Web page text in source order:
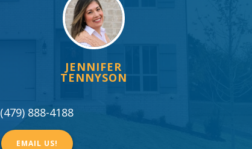
JENNIFER
TENNYSON
(479) 888-4188
EMAIL US!